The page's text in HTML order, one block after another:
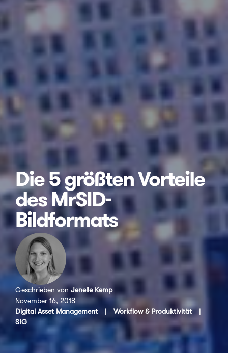
Die 5 größten Vorteile
des MrSID-
Bildformats
Geschrieben von Jenelle Kemp
November 16, 2018
Digital Asset Management
| Workflow & Produktivität
|
SIG